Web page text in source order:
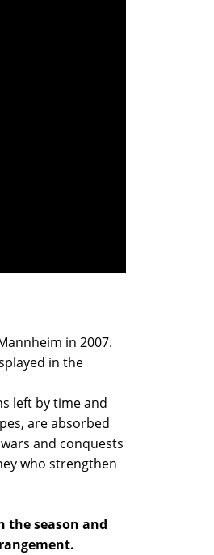
in 2007.
in the
left by time and
are absorbed
and conquests
who strengthen
the season and